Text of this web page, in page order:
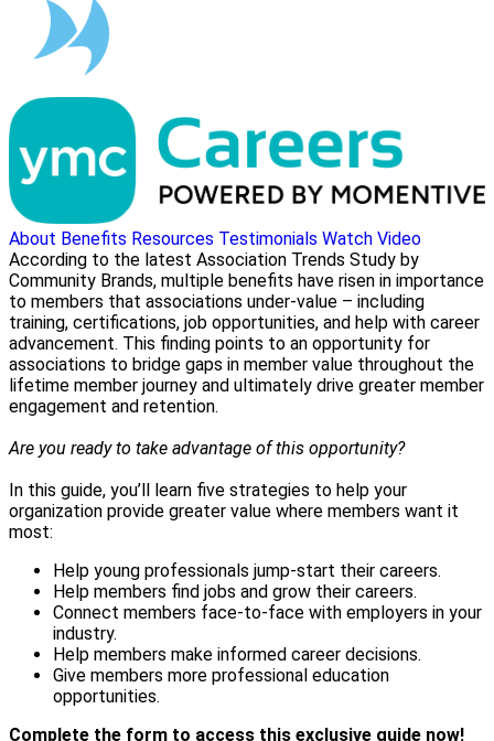
About Benefits Resources Testimonials Watch Video
According to the latest Association Trends Study by
Community Brands, multiple benefits have risen in importance
to members that associations under-value – including
training, certifications, job opportunities, and help with career
advancement. This finding points to an opportunity for
associations to bridge gaps in member value throughout the
lifetime member journey and ultimately drive greater member
engagement and retention.
Are you ready to take advantage of this opportunity?
In this guide, you’ll learn five strategies to help your
organization provide greater value where members want it
most:
Help young professionals jump-start their careers.
Help members find jobs and grow their careers.
Connect members face-to-face with employers in your
industry.
Help members make informed career decisions.
Give members more professional education
opportunities.
Complete the form to access this exclusive guide now!